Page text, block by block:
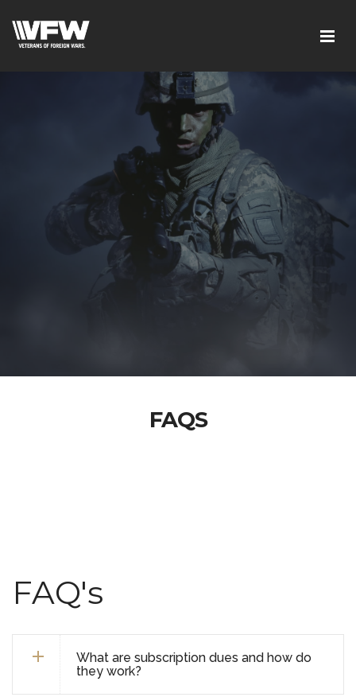
FAQS
FAQ's
What are subscription dues and how do
they work?